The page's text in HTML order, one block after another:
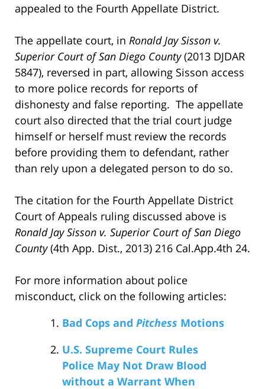
appealed to the Fourth Appellate District.
The appellate court, in Ronald Jay Sisson v.
Superior Court of San Diego County(2013 DJDAR
5847), reversed in part, allowing Sisson access
to more police records for reports of
dishonesty and false reporting. The appellate
court also directed that the trial court judge
himself or herself must review the records
before providing them to defendant, rather
than rely upon a delegated person to do so.
The citation for the Fourth Appellate District
Court of Appeals ruling discussed above is
Ronald Jay Sisson v. Superior Court of San Diego
County(4th App. Dist., 2013) 216 Cal.App.4th 24.
For more information about police
misconduct, click on the following articles:
Bad Cops and Pitchess Motions
U.S. Supreme Court Rules
Police May Not Draw Blood
without a Warrant When